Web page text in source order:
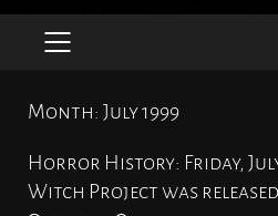
PRIMARY
Month: July 1999
Horror History: Friday, July
Witch Project was